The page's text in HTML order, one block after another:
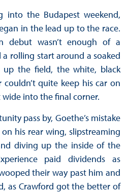
into the Budapest weekend,
in the lead up to the race.
debut wasn’t enough of a
rolling start around a soaked
up the field, the white, black
quite keep his car on
into the final corner.
pass by, Goethe’s mistake
his rear wing, slipstreaming
diving up the inside of the
paid dividends as
their way past him and
as Crawford got the better of